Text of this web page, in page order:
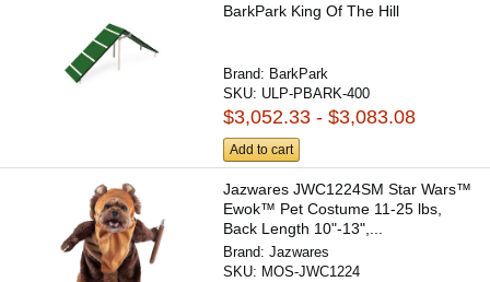
BarkPark King Of The Hill
Brand: BarkPark
SKU: ULP-PBARK-400
$3,052.33 - $3,083.08
Add to cart
Jazwares JWC1224SM Star Wars™
Ewok™ Pet Costume 11-25 lbs,
Back Length 10"-13",...
Brand:Jazwares
SKU: MOS-JWC1224